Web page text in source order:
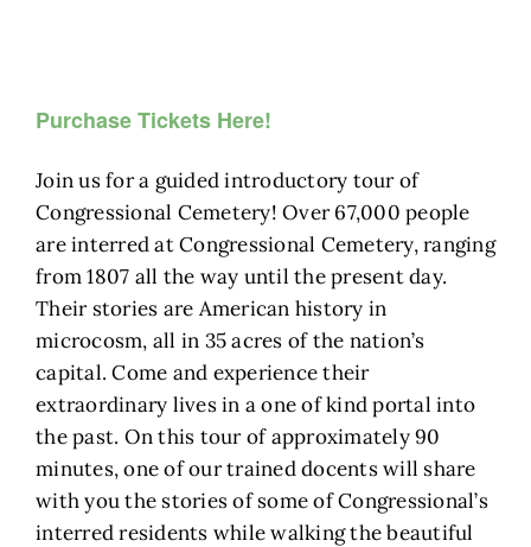
Purchase Tickets Here!
Join us for a guided introductory tour of
Congressional Cemetery! Over 67,000 people
are interred at Congressional Cemetery, ranging
from 1807 all the way until the present day.
Their stories are American history in
microcosm, all in 35 acres of the nation’s
capital. Come and experience their
extraordinary lives in a one of kind portal into
the past. On this tour of approximately 90
minutes, one of our trained docents will share
with you the stories of some of Congressional’s
interred residents while walking the beautiful